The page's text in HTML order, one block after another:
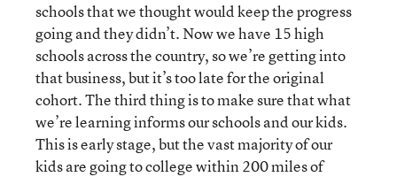
schools that we thought would keep the progress
going and they didn’t. Now we have 15 high
schools across the country, so we’re getting into
that business, but it’s too late for the original
cohort. The third thing is to make sure that what
we’re learning informs our schools and our kids.
This is early stage, but the vast majority of our
kids are going to college within 200 miles of